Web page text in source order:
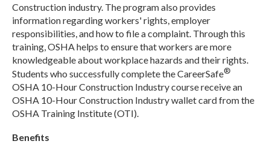
Construction industry. The program also provides
information regarding workers' rights, employer
responsibilities, and how to file a complaint. Through this
training, OSHA helps to ensure that workers are more
knowledgeable about workplace hazards and their rights.
Students who successfully complete the CareerSafe®
OSHA 10-Hour Construction Industry course receive an
OSHA 10-Hour Construction Industry wallet card from the
OSHA Training Institute (OTI).
Benefits